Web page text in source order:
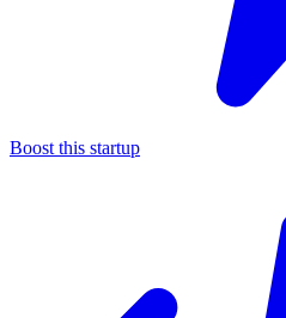
Boost this startup